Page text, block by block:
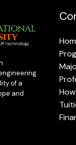
of a
and